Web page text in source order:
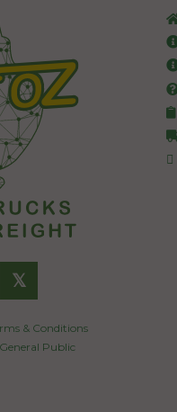
𝕏
& Conditions
General Public